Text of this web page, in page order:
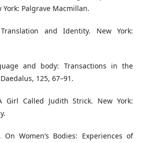
Palgrave Macmillan.
and Identity. New York:
and body: Transactions in the
125, 67–91.
Girl Called Judith Strick. New York:
On Women’s Bodies: Experiences of